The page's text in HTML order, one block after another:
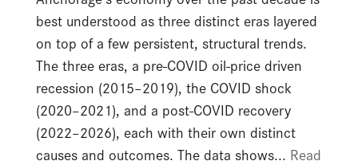
best understood as three distinct eras layered
on top of a few persistent, structural trends.
The three eras, a pre-COVID oil-price driven
recession (2015–2019), the COVID shock
(2020–2021), and a post-COVID recovery
(2022–2026), each with their own distinct
causes and outcomes. The data shows... Read